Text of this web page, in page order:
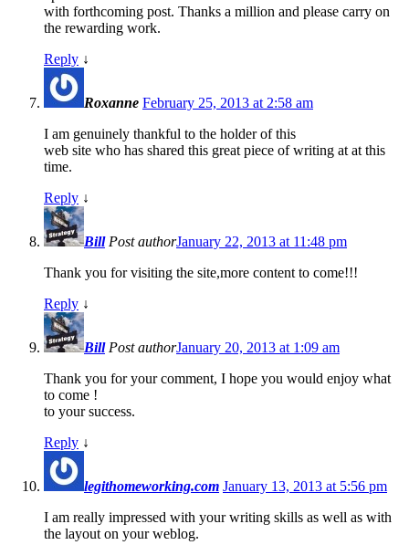
with forthcoming post. Thanks a million and please carry on
the rewarding work.
Reply ↓
Roxanne February 25, 2013 at 2:58 am
I am genuinely thankful to the holder of this
web site who has shared this great piece of writing at at this
time.
Reply ↓
Bill Post authorJanuary 22, 2013 at 11:48 pm
Thank you for visiting the site,more content to come!!!
Reply ↓
Bill Post authorJanuary 20, 2013 at 1:09 am
Thank you for your comment, I hope you would enjoy what
to come !
to your success.
Reply ↓
legithomeworking.com January 13, 2013 at 5:56 pm
I am really impressed with your writing skills as well as with
the layout on your weblog.